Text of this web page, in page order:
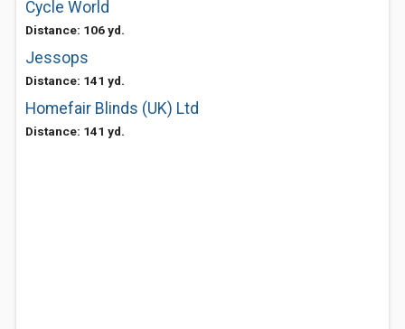
Cycle World
Distance: 106 yd.
Jessops
Distance: 141 yd.
Homefair Blinds (UK) Ltd
Distance: 141 yd.